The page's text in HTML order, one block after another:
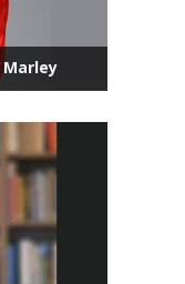
Marley